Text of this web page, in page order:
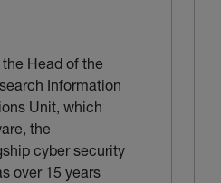
Head of the
Information
Unit, which
the
cyber security
over 15 years